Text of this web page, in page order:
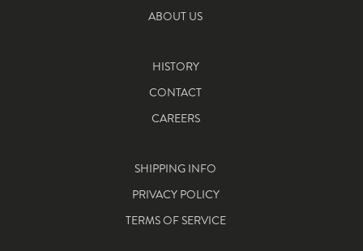
ABOUT US
HISTORY
CONTACT
CAREERS
SHIPPING INFO
PRIVACY POLICY
TERMS OF SERVICE